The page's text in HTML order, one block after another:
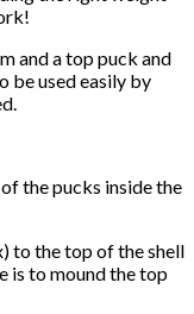
and a top puck and
be used easily by
the pucks inside the
to the top of the shell
is to mound the top